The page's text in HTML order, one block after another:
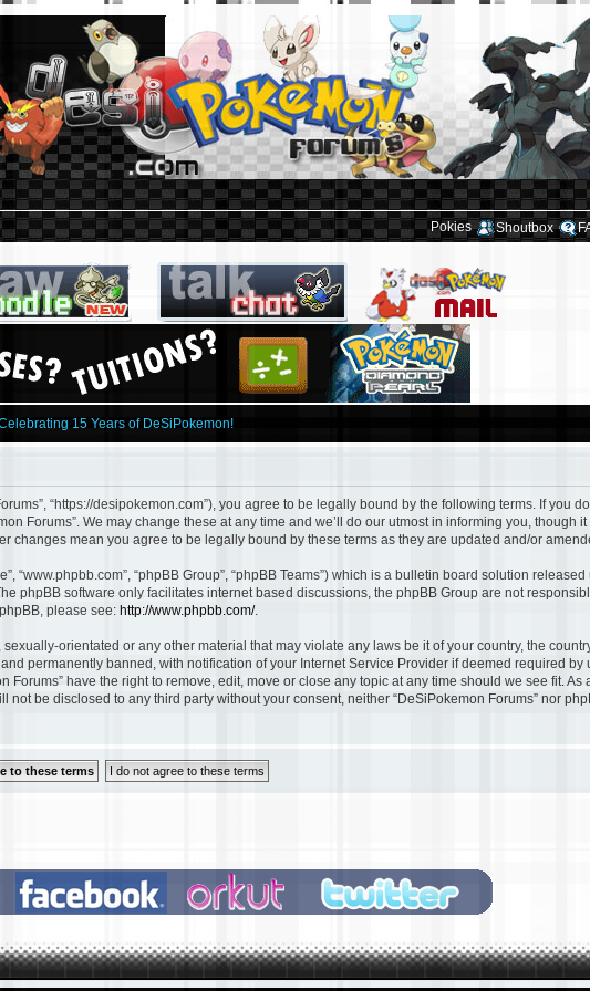
Pokies Shoutbox
15 Years of DeSiPokemon!
“https://desipokemon.com”), you agree to be legally bound by the following terms. If you
Forums”. We may change these at any time and we’ll do our utmost in informing you, though
changes mean you agree to be legally bound by these terms as they are updated and/or
“www.phpbb.com”, “phpBB Group”, “phpBB Teams”) which is a bulletin board solution released
phpBB software only facilitates internet based discussions, the phpBB Group are not
please see: http://www.phpbb.com/.
orientated or any other material that may violate any laws be it of your country, the
permanently banned, with notification of your Internet Service Provider if deemed required by
have the right to remove, edit, move or close any topic at any time should we see fit. As
be disclosed to any third party without your consent, neither “DeSiPokemon Forums” nor